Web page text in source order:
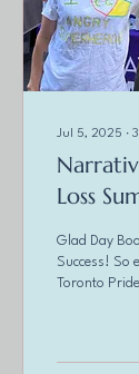
Jul 5, 2025 ∙ 3
Loss
Are
Glad Day Bookstore Launch a
Success! So
Toronto